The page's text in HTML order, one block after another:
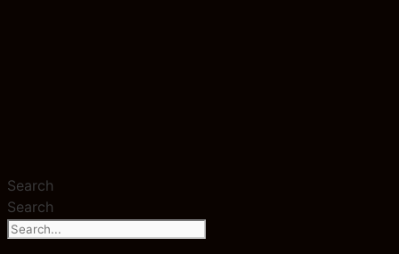
Search
Search